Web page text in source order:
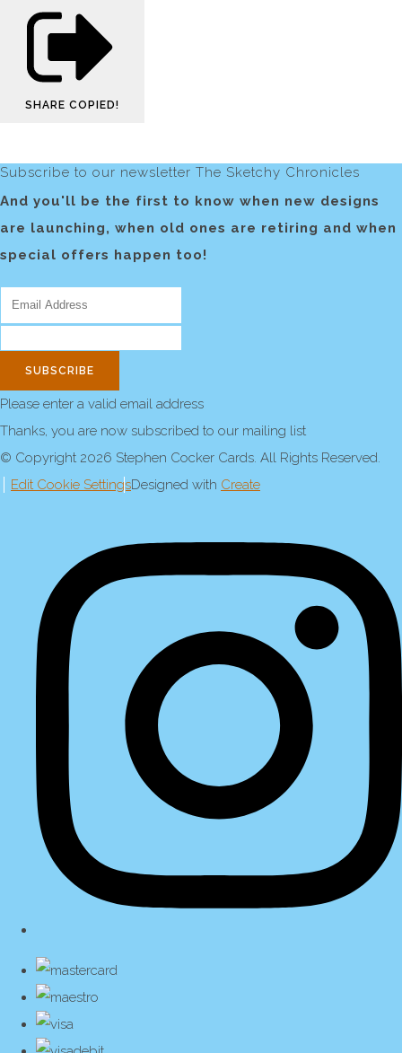
SHARE COPIED!
Subscribe to our newsletter The Sketchy Chronicles
And you'll be the first to know when new designs
are launching, when old ones are retiring and when
special offers happen too!
SUBSCRIBE
Please enter a valid email address
Thanks, you are now subscribed to our mailing list
© Copyright 2026 Stephen Cocker Cards. All Rights Reserved.
Edit Cookie SettingsDesigned with Create